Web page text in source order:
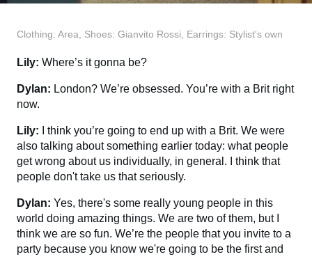
Clothing: Area, Shoes: Gianvito Rossi, Earrings: Stylist's own
Lily: Where’s it gonna be?
Dylan: London? We’re obsessed. You’re with a Brit right
now.
Lily:
I think you’re going to end up with a Brit. We were
also talking about something earlier today: what people
get wrong about us individually, in general. I think that
people don't take us that seriously.
Dylan: Yes, there's some really young people in this
world doing amazing things. We are two of them, but I
think we are so fun. We’re the people that you invite to a
party because you know we're going to be the first and